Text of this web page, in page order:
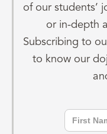
of our students’
or in-depth
Subscribing to
to know our